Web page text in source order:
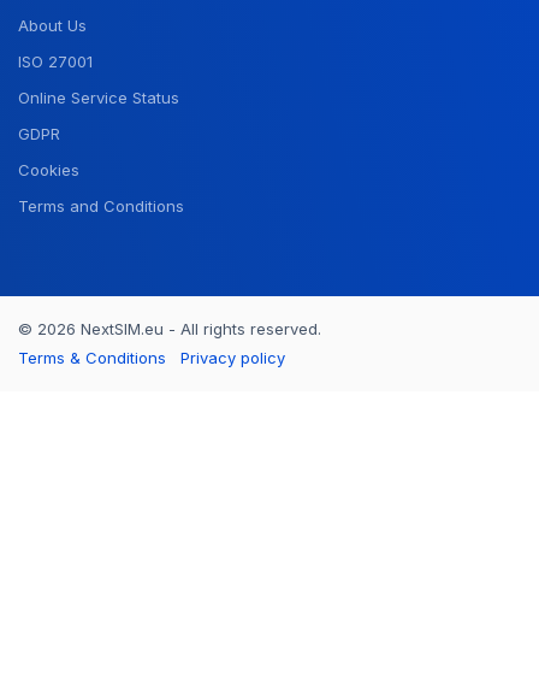
About Us
ISO 27001
Online Service Status
GDPR
Cookies
Terms and Conditions
© 2026 NextSIM.eu - All rights reserved.
Terms & Conditions
Privacy policy